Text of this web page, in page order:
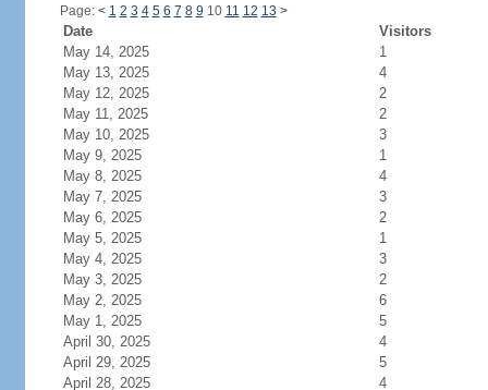
Page: < 1 2 3 4 5 6 7 8 9 10 11 12 13 >
Date
Visitors
May 14, 2025
1
May 13, 2025
4
May 12, 2025
2
May 11, 2025
2
May 10, 2025
3
May 9, 2025
1
May 8, 2025
4
May 7, 2025
3
May 6, 2025
2
May 5, 2025
1
May 4, 2025
3
May 3, 2025
2
May 2, 2025
6
May 1, 2025
5
April 30, 2025
4
April 29, 2025
5
April 28, 2025
4